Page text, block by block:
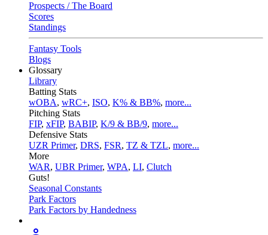
Prospects / The Board
Scores
Standings
Fantasy Tools
Blogs
Glossary
Library
Batting Stats
wOBA, wRC+, ISO, K% & BB%, more...
Pitching Stats
FIP, xFIP, BABIP, K/9 & BB/9, more...
Defensive Stats
UZR Primer, DRS, FSR, TZ & TZL, more...
More
WAR, UBR Primer, WPA, LI, Clutch
Guts!
Seasonal Constants
Park Factors
Park Factors by Handedness